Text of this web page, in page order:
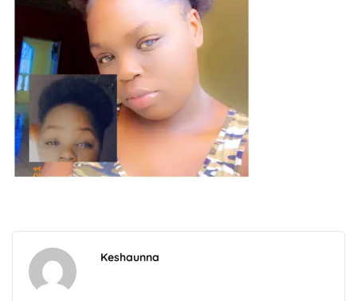
Keshaunna